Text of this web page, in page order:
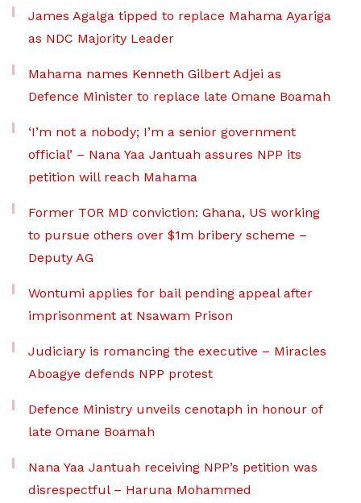
James Agalga tipped to replace Mahama Ayariga
as NDC Majority Leader
Mahama names Kenneth Gilbert Adjei as
Defence Minister to replace late Omane Boamah
‘I’m not a nobody; I’m a senior government
official’ – Nana Yaa Jantuah assures NPP its
petition will reach Mahama
Former TOR MD conviction: Ghana, US working
to pursue others over $1m bribery scheme –
Deputy AG
Wontumi applies for bail pending appeal after
imprisonment at Nsawam Prison
Judiciary is romancing the executive – Miracles
Aboagye defends NPP protest
Defence Ministry unveils cenotaph in honour of
late Omane Boamah
Nana Yaa Jantuah receiving NPP’s petition was
disrespectful – Haruna Mohammed